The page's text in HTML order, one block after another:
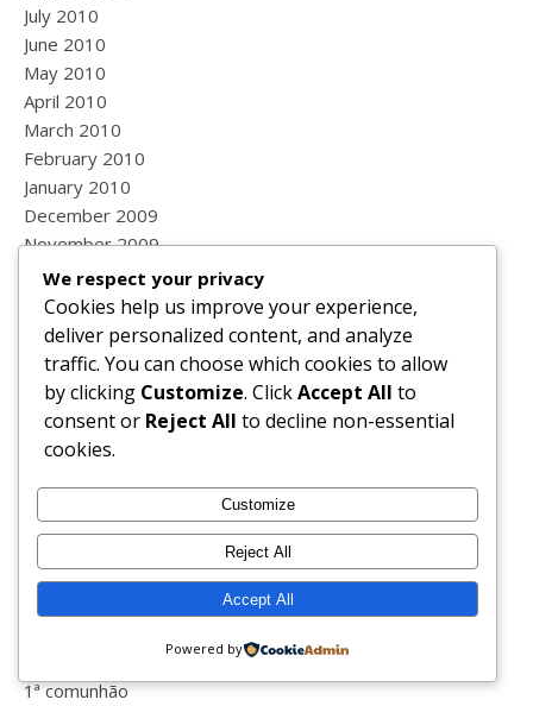
July 2010
June 2010
May 2010
April 2010
March 2010
February 2010
January 2010
December 2009
November 2009
October 2009
September 2009
August 2009
July 2009
June 2009
May 2009
Categories
#lisaefit
1ª comunhão
We respect your privacy
Cookies help us improve your experience,
deliver personalized content, and analyze
traffic. You can choose which cookies to allow
by clicking Customize. ClickAccept All to
consent or Reject All to decline non-essential
cookies.
Customize
Reject All
Accept All
Powered by